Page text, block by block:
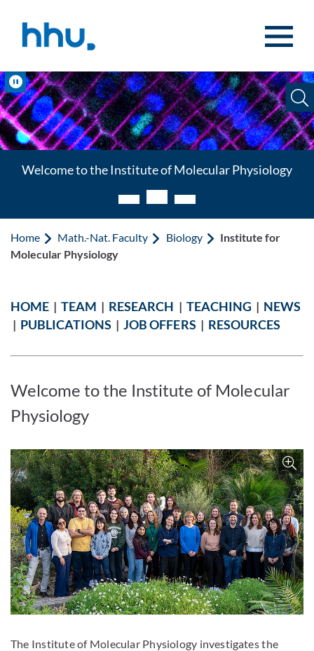
Welcome to the Institute of Molecular Physiology
Pause
Home Math.-Nat. Faculty Biology
Institute for
Molecular Physiology
HOME |TEAM | RESEARCH | TEACHING | NEWS
| PUBLICATIONS |JOB OFFERS | RESOURCES
Welcome to the Institute of Molecular
Physiology
The Institute of Molecular Physiology investigates the